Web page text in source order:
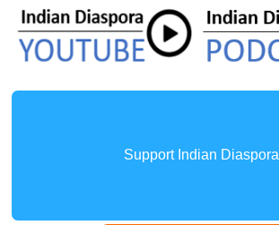
Support Indian Diaspora